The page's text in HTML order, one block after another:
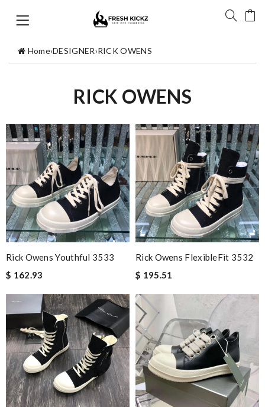
Home›DESIGNER›RICK OWENS
RICK OWENS
Rick Owens Youthful 3533
$ 162.93
Rick Owens FlexibleFit 3532
$ 195.51